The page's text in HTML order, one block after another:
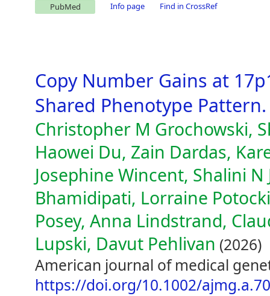
PubMed Info page Find in CrossRef
Copy Number Gains at
Shared Phenotype Pattern.
Christopher M Grochowski,
Haowei Du, Zain Dardas,
Josephine Wincent, Shalini N
Bhamidipati, Lorraine
Posey, Anna Lindstrand,
Lupski, Davut Pehlivan (2026)
American journal of medical
https://doi.org/10.1002/